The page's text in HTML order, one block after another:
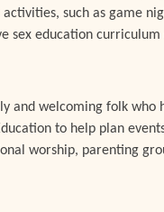
such as game
sex education
and welcoming folk
to help plan
worship, parenting